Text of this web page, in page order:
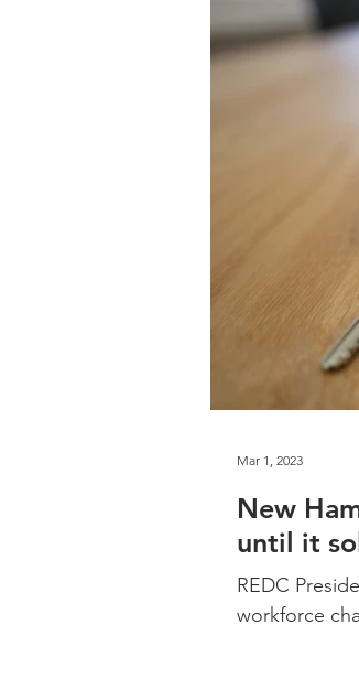
New
until it
REDC
workforce
Mar 1, 2023